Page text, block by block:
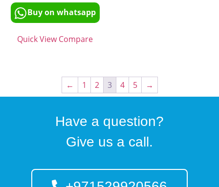
Buy on whatsapp
Quick View Compare
← 1 2 3 4 5 →
Have a question?
Give us a call.